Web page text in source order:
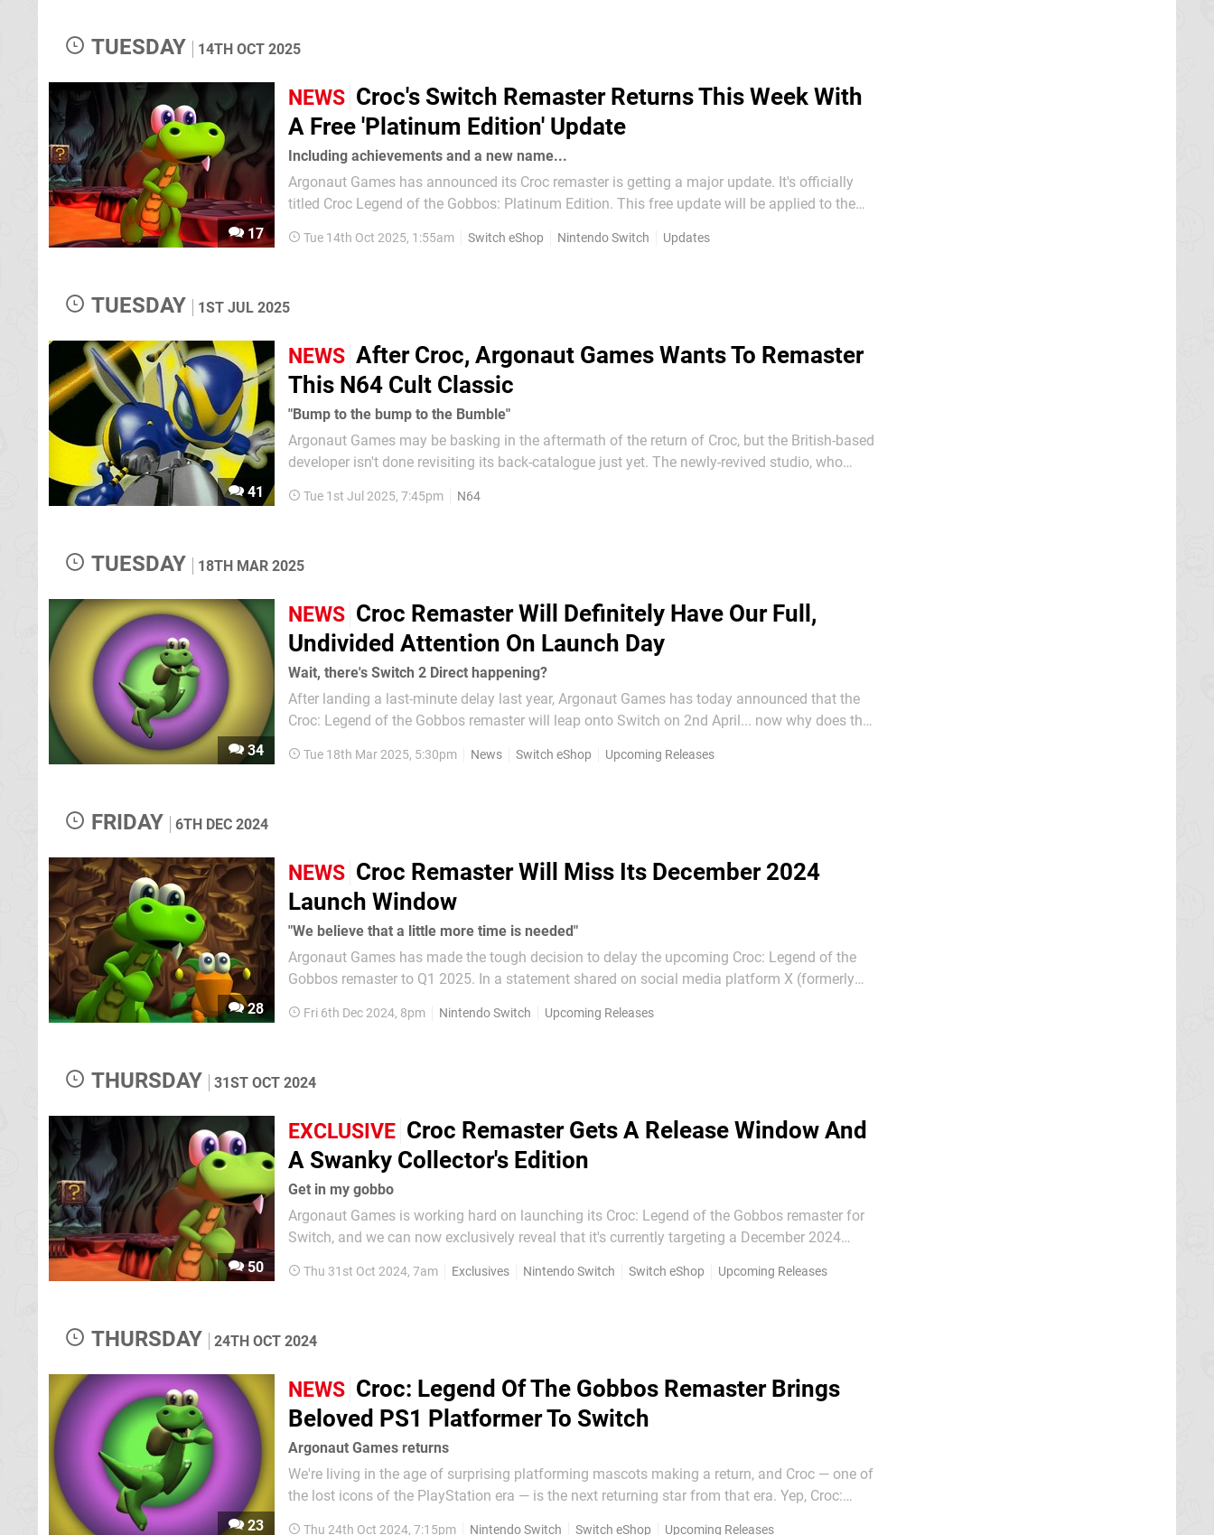
TUESDAY 14TH OCT 2025
17
NEWS Croc's Switch Remaster Returns This Week With
A Free 'Platinum Edition' Update
Including achievements and a new name...
Argonaut Games has announced its Croc remaster is getting a major update. It's officially
titled Croc Legend of the Gobbos: Platinum Edition. This free update will be applied to the
deliver the "best possible Croc gaming...
Tue 14th Oct 2025, 1:55am Switch eShop Nintendo Switch Updates
TUESDAY 1ST JUL 2025
41
NEWS After Croc, Argonaut Games Wants To Remaster
This N64 Cult Classic
"Bump to the bump to the Bumble"
Argonaut Games may be basking in the aftermath of the return of Croc, but the British-based
developer isn't done revisiting its back-catalogue just yet. The newly-revived studio, who
classic: Buck Bumble. Speaking in the...
Tue 1st Jul 2025, 7:45pm N64
TUESDAY 18TH MAR 2025
34
NEWS Croc Remaster Will Definitely Have Our Full,
Undivided Attention On Launch Day
Wait, there's Switch 2 Direct happening?
After landing a last-minute delay last year, Argonaut Games has today announced that the
Croc: Legend of the Gobbos remaster will leap onto Switch on 2nd April... now why does that
be able to turn our Switches...
Tue 18th Mar 2025, 5:30pm News Switch eShop Upcoming Releases
FRIDAY 6TH DEC 2024
28
NEWS Croc Remaster Will Miss Its December 2024
Launch Window
"We believe that a little more time is needed"
Argonaut Games has made the tough decision to delay the upcoming Croc: Legend of the
Gobbos remaster to Q1 2025. In a statement shared on social media platform X (formerly
release date "was not made lightly, but we...
Fri 6th Dec 2024, 8pm Nintendo Switch Upcoming Releases
THURSDAY 31ST OCT 2024
50
EXCLUSIVE Croc Remaster Gets A Release Window And
A Swanky Collector's Edition
Get in my gobbo
Argonaut Games is working hard on launching its Croc: Legend of the Gobbos remaster for
Switch, and we can now exclusively reveal that it's currently targeting a December 2024
up to fans' expectations and has therefore stated that it is...
Thu 31st Oct 2024, 7am Exclusives Nintendo Switch Switch eShop Upcoming Releases
THURSDAY 24TH OCT 2024
23
NEWS Croc: Legend Of The Gobbos Remaster Brings
Beloved PS1 Platformer To Switch
Argonaut Games returns
We're living in the age of surprising platforming mascots making a return, and Croc — one of
the lost icons of the PlayStation era — is the next returning star from that era. Yep, Croc:
Thu 24th Oct 2024, 7:15pm Nintendo Switch Switch eShop Upcoming Releases